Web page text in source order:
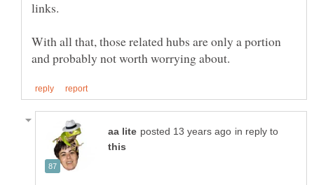
With all that, those related hubs are only a portion
in reply to